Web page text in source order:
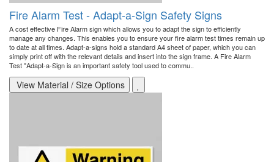
Fire Alarm Test - Adapt-a-Sign Safety Signs
A cost effective Fire Alarm sign which allows you to adapt the sign to efficiently
manage any changes. This enables you to ensure your fire alarm test times remain up
to date at all times. Adapt-a-signs hold a standard A4 sheet of paper, which you can
simply print off with the relevant details and insert into the sign frame. A Fire Alarm
Test "Adapt-a-Sign is an important safety tool used to commu..
View Material / Size Options